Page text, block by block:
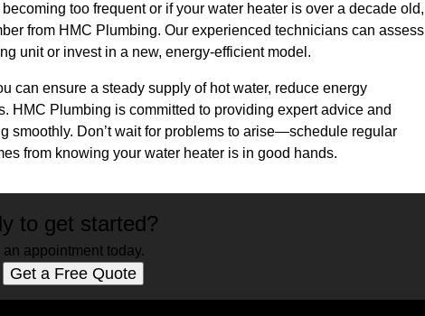
too frequent or if your water heater is over a decade old,
from HMC Plumbing. Our experienced technicians can assess
unit or invest in a new, energy-efficient model.
can ensure a steady supply of hot water, reduce energy
HMC Plumbing is committed to providing expert advice and
smoothly. Don’t wait for problems to arise—schedule regular
from knowing your water heater is in good hands.
to get started?
an appointment today.
Get a Free Quote